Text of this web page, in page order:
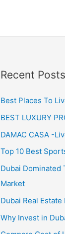
Recent Posts
Best Places To
BEST LUXURY
DAMAC CASA -
Top 10 Best
Dubai
Market
Dubai Real Estate
Why Invest in